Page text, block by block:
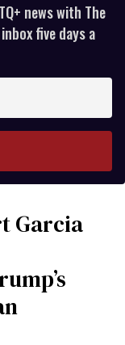
news with The
five days a
Garcia